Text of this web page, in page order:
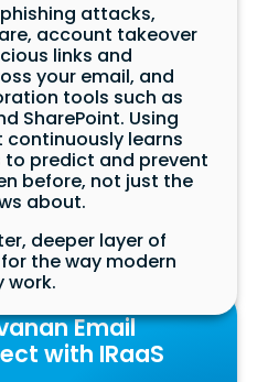
attacks,
account takeover
links and
your email, and
tools such as
SharePoint. Using
continuously learns
predict and prevent
before, not just the
about.
deeper layer of
the way modern
work.
Email
with IRaaS